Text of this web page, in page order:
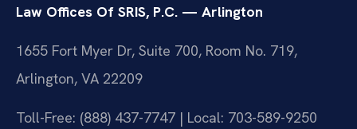
Law Offices Of SRIS, P.C. — Arlington
1655 Fort Myer Dr, Suite 700, Room No. 719,
Arlington, VA 22209
Toll-Free: (888) 437-7747 | Local: 703-589-9250